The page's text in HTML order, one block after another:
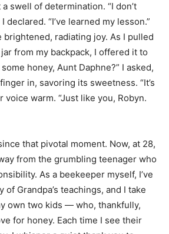
swell of determination. “I don’t
declared. “I’ve learned my lesson.”
brightened, radiating joy. As I pulled
from my backpack, I offered it to
honey, Aunt Daphne?” I asked,
in, savoring its sweetness. “It’s
voice warm. “Just like you, Robyn.
that pivotal moment. Now, at 28,
from the grumbling teenager who
As a beekeeper myself, I’ve
of Grandpa’s teachings, and I take
own two kids — who, thankfully,
for honey. Each time I see their